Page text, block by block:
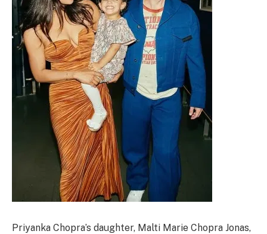
Priyanka Chopra’s daughter, Malti Marie Chopra Jonas,